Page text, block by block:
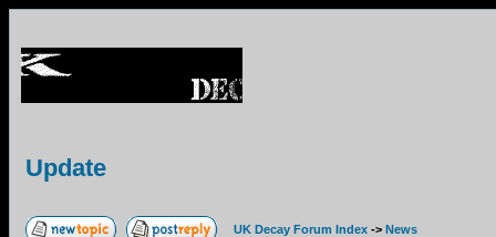
Update
UK Decay Forum Index -> News